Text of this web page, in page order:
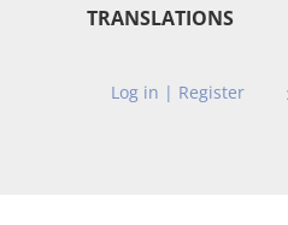
TRANSLATIONS
Log in | Register